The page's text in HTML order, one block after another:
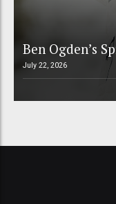
Ben Ogden’s
July 22, 2026